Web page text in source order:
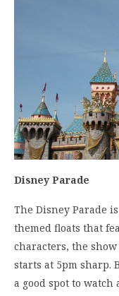
Disney Parade
The Disney Parade
themed floats that
characters, the
starts at 5pm sharp.
a good spot to